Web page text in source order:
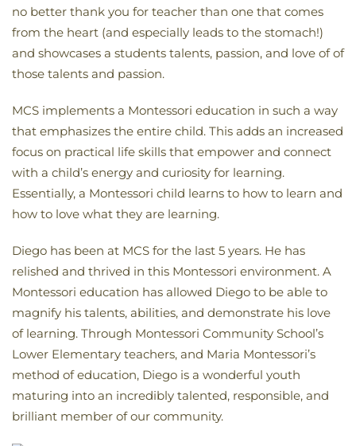
no better thank you for teacher than one that comes
from the heart (and especially leads to the stomach!)
and showcases a students talents, passion, and love of of
those talents and passion.
MCS implements a Montessori education in such a way
that emphasizes the entire child. This adds an increased
focus on practical life skills that empower and connect
with a child’s energy and curiosity for learning.
Essentially, a Montessori child learns to how to learn and
how to love what they are learning.
Diego has been at MCS for the last 5 years. He has
relished and thrived in this Montessori environment. A
Montessori education has allowed Diego to be able to
magnify his talents, abilities, and demonstrate his love
of learning. Through Montessori Community School’s
Lower Elementary teachers, and Maria Montessori’s
method of education, Diego is a wonderful youth
maturing into an incredibly talented, responsible, and
brilliant member of our community.